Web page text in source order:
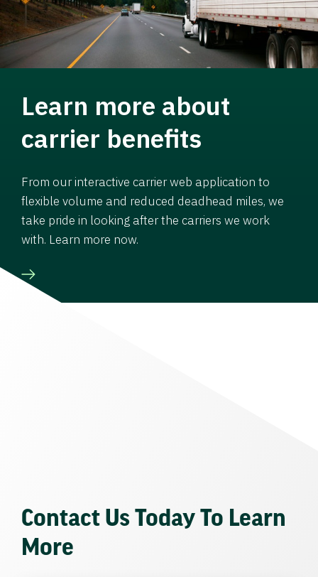
Learn more about
carrier benefits
From our interactive carrier web application to
flexible volume and reduced deadhead miles, we
take pride in looking after the carriers we work
with. Learn more now.
Contact Us Today To Learn
More